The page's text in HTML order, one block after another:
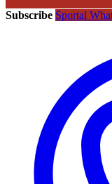
Subscribe Sportal